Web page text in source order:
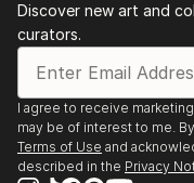
Discover new art and
curators.
I agree to receive
may be of interest to me.
Terms of Use and
described in the Privacy